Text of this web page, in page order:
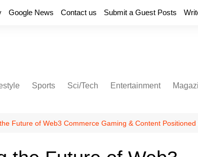
Google News Contact us Submit a Guest Posts
Sports Sci/Tech Entertainment
Future of Web3 Commerce Gaming & Content